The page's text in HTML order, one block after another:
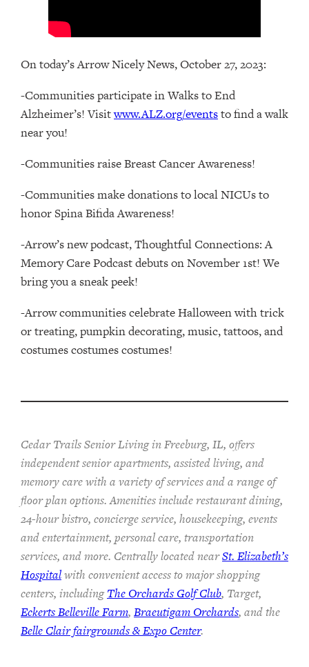
On today’s Arrow Nicely News, October 27, 2023:
-Communities participate in Walks to End
Alzheimer’s! Visitwww.ALZ.org/eventsto find a walk
near you!
-Communities raise Breast Cancer Awareness!
-Communities make donations to local NICUs to
honor Spina Bifida Awareness!
-Arrow’s new podcast, Thoughtful Connections: A
Memory Care Podcast debuts on November 1st! We
bring you a sneak peek!
-Arrow communities celebrate Halloween with trick
or treating, pumpkin decorating, music, tattoos, and
costumes costumes costumes!
Cedar Trails Senior Living in Freeburg, IL, offers
independent senior apartments, assisted living, and
memory care with a variety of services and a range of
floor plan options. Amenities include restaurant dining,
24-hour bistro, concierge service, housekeeping, events
and entertainment, personal care, transportation
services, and more. Centrally located nearSt. Elizabeth’s
Hospitalwith convenient access to major shopping
centers, including The Orchards Golf Club, Target,
Eckerts Belleville Farm, Braeutigam Orchards, and the
Belle Clair fairgrounds & Expo Center.